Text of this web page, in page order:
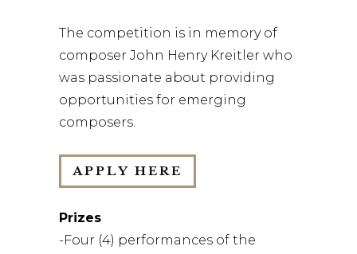
The competition is in memory of
composer John Henry Kreitler who
was passionate about providing
opportunities for emerging
composers.
APPLY HERE
Prizes
-Four (4) performances of the